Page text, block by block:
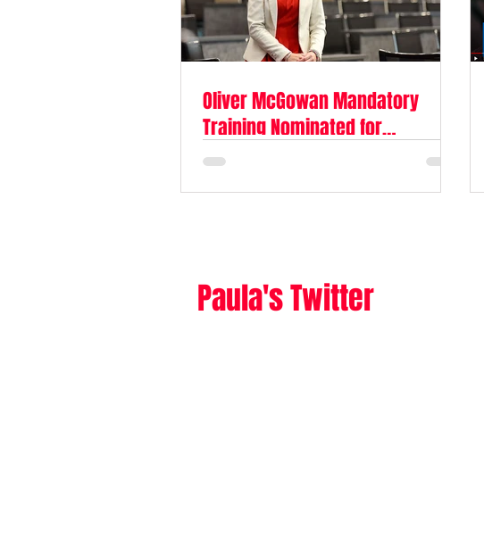
Oliver McGowan Mandatory
Training Nominated for
Parliamentary Award
Paula's Twitter